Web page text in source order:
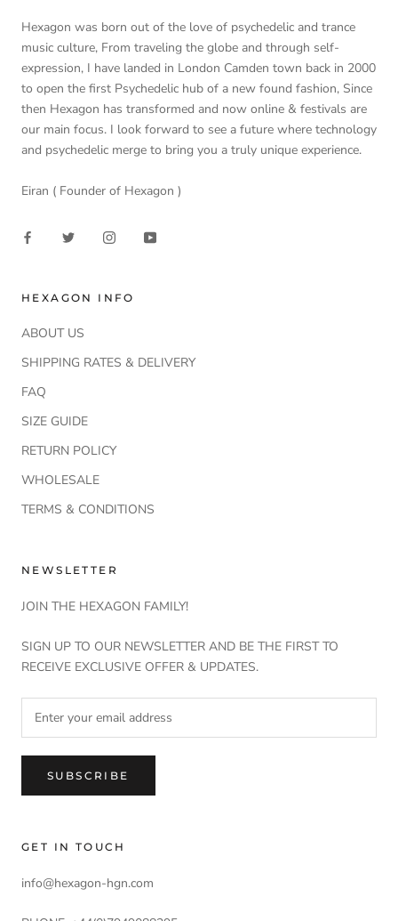
Hexagon was born out of the love of psychedelic and trance
music culture, From traveling the globe and through self-
expression, I have landed in London Camden town back in 2000
to open the first Psychedelic hub of a new found fashion, Since
then Hexagon has transformed and now online & festivals are
our main focus. I look forward to see a future where technology
and psychedelic merge to bring you a truly unique experience.
Eiran ( Founder of Hexagon )
HEXAGON INFO
ABOUT US
SHIPPING RATES & DELIVERY
FAQ
SIZE GUIDE
RETURN POLICY
WHOLESALE
TERMS & CONDITIONS
NEWSLETTER
JOIN THE HEXAGON FAMILY!
SIGN UP TO OUR NEWSLETTER AND BE THE FIRST TO
RECEIVE EXCLUSIVE OFFER & UPDATES.
SUBSCRIBE
GET IN TOUCH
info@hexagon-hgn.com